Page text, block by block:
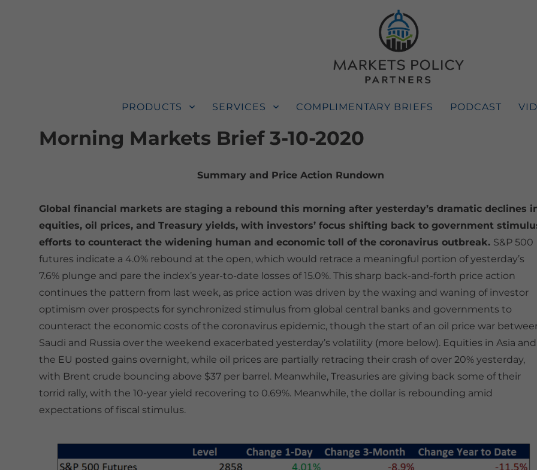
PRODUCTS SERVICES COMPLIMENTARY BRIEFS PODCAST
Morning Markets Brief 3-10-2020
Summary and Price Action Rundown
Global financial markets are staging a rebound this morning after yesterday’s dramatic declines
equities, oil prices, and Treasury yields, with investors’ focus shifting back to government
efforts to counteract the widening human and economic toll of the coronavirus outbreak. S&P 500
futures indicate a 4.0% rebound at the open, which would retrace a meaningful portion of yesterday’s
7.6% plunge and pare the index’s year-to-date losses of 15.0%. This sharp back-and-forth price action
continues the pattern from last week, as price action was driven by the waxing and waning of investor
optimism over prospects for synchronized stimulus from global central banks and governments to
counteract the economic costs of the coronavirus epidemic, though the start of an oil price war
Saudi and Russia over the weekend exacerbated yesterday’s volatility (more below). Equities in Asia and
the EU posted gains overnight, while oil prices are partially retracing their crash of over 20% yesterday,
with Brent crude bouncing above $37 per barrel. Meanwhile, Treasuries are giving back some of their
torrid rally, with the 10-year yield recovering to 0.69%. Meanwhile, the dollar is rebounding amid
expectations of fiscal stimulus.